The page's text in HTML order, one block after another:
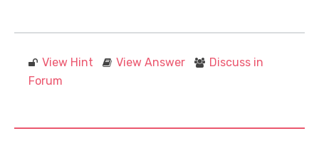
View Hint View Answer
Discuss in
Forum